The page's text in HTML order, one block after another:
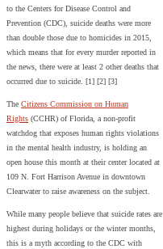
to the Centers for Disease Control and
Prevention (CDC), suicide deaths were more
than double those due to homicides in 2015,
which means that for every murder reported in
the news, there were at least 2 other deaths that
occurred due to suicide. [1] [2] [3]
The Citizens Commission on Human
Rights (CCHR) of Florida, a non-profit
watchdog that exposes human rights violations
in the mental health industry, is holding an
open house this month at their center located at
109 N. Fort Harrison Avenue in downtown
Clearwater to raise awareness on the subject.
While many people believe that suicide rates are
highest during holidays or the winter months,
this is a myth according to the CDC with